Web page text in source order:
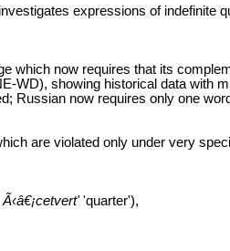
expressions of indefinite
which now requires that its
WD), showing historical data with
Russian now requires only one
are violated only under very
Ã‹â€¡cetvert''quarter'),